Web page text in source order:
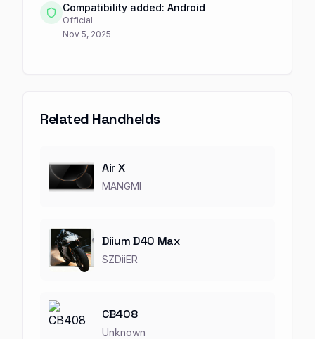
Compatibility added: Android
Official
Nov 5, 2025
Related Handhelds
Air X
MANGMI
Diium D40 Max
SZDiiER
CB408
Unknown